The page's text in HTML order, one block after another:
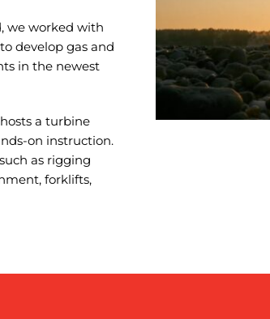
we worked with
develop gas and
in the newest
a turbine
on instruction.
as rigging
forklifts,